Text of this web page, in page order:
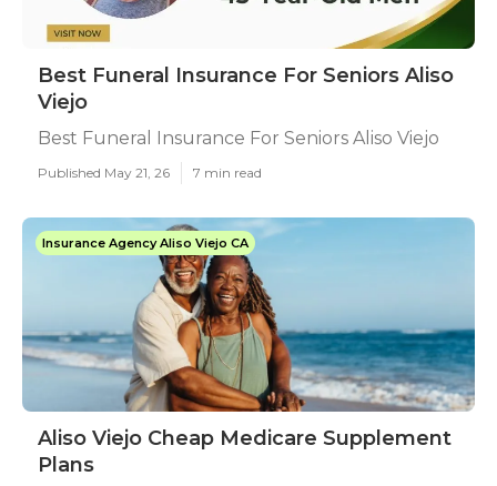
Best Funeral Insurance For Seniors Aliso
Viejo
Best Funeral Insurance For Seniors Aliso Viejo
Published May 21, 26 7 min read
Insurance Agency Aliso Viejo CA
Aliso Viejo Cheap Medicare Supplement
Plans